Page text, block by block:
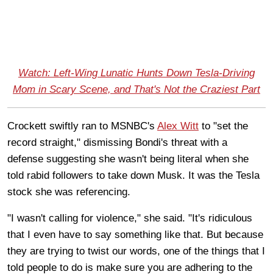
Watch: Left-Wing Lunatic Hunts Down Tesla-Driving
Mom in Scary Scene, and That's Not the Craziest Part
Crockett swiftly ran to MSNBC's Alex Witt to "set the
record straight," dismissing Bondi's threat with a
defense suggesting she wasn't being literal when she
told rabid followers to take down Musk. It was the Tesla
stock she was referencing.
"I wasn't calling for violence," she said. "It's ridiculous
that I even have to say something like that. But because
they are trying to twist our words, one of the things that I
told people to do is make sure you are adhering to the